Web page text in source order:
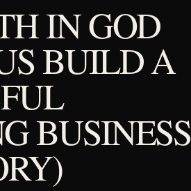
IN GOD
BUILD A
BUSINESS